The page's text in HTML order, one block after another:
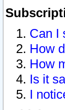
Can I
How
How
Is it
I